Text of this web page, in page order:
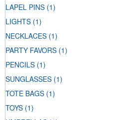
LAPEL PINS (1)
LIGHTS (1)
NECKLACES (1)
PARTY FAVORS (1)
PENCILS (1)
SUNGLASSES (1)
TOTE BAGS (1)
TOYS (1)